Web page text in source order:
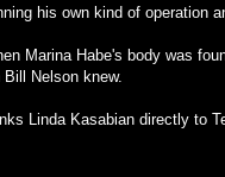
his own kind of operation
Marina Habe's body was
Nelson knew.
Linda Kasabian directly to